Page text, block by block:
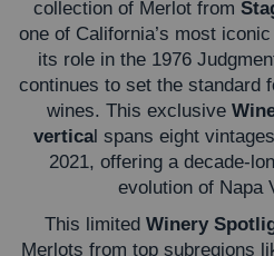
collection of Merlot from
one of California’s most
its role in the 1976
continues to set the standard
wines. This exclusive
vertical spans eight
2021, offering a decade-
evolution of Napa
This limited Winery
Merlots from top subregions